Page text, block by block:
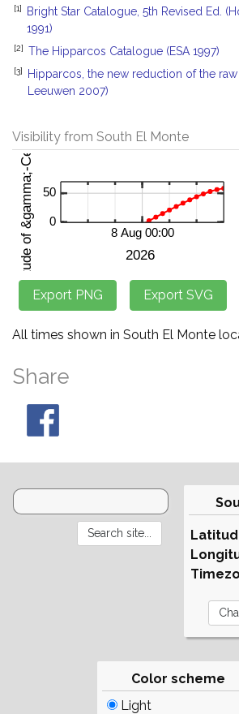
[1]
Bright Star Catalogue, 5th Revised Ed.
1991)
[2] The Hipparcos Catalogue (ESA 1997)
[3]
Hipparcos, the new reduction of the raw
Leeuwen 2007)
Visibility from South El Monte
All times shown in South El Monte
Share
Color scheme
Light